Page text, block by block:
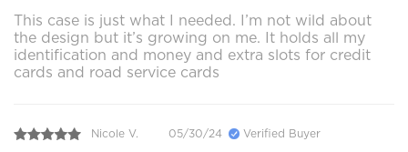
This case is just what I needed. I’m not wild about
the design but it’s growing on me. It holds all my
identification and money and extra slots for credit
cards and road service cards
Nicole V. 05/30/24 Verified Buyer